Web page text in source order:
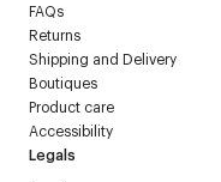
FAQs
Returns
Shipping and Delivery
Boutiques
Product care
Accessibility
Legals